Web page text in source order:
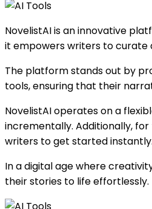
NovelistAI is an innovative
it empowers writers to curate
The platform stands out by
tools, ensuring that their
NovelistAI operates on a
incrementally. Additionally,
writers to get started instantly.
In a digital age where
their stories to life effortlessly.